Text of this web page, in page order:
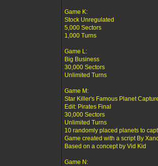
Game K:
Stock Unregulated
5,000 Sectors
1,000 Turns
Game L:
Big Business
30,000 Sectors
Unlimited Turns
Game M:
Star Killer's Famous Planet
Edit: Pirates Final
30,000 Sectors
Unlimited Turns
10 randomly placed planets to
Game created with a script By
Based on a concept by Vid Kid
Game N: